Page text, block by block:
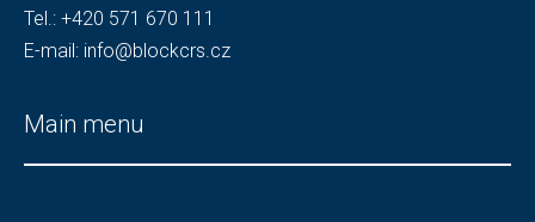
Tel.: +420 571 670 111
E-mail: info@blockcrs.cz
Main menu